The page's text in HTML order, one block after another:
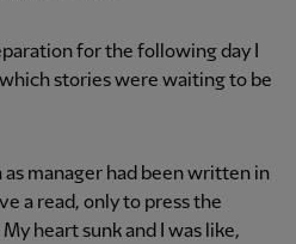
for the following day I
stories were waiting to be
manager had been written in
a read, only to press the
heart sunk and I was like,